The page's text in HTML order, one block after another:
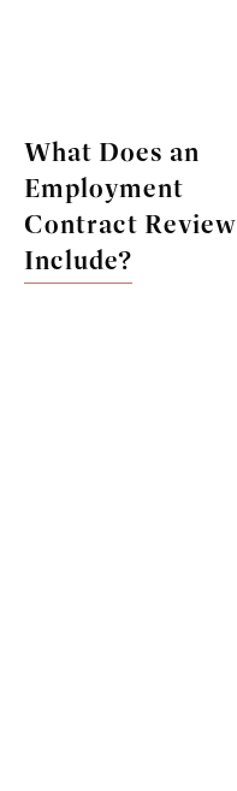
What Does an
Employment
Contract Review
Include?